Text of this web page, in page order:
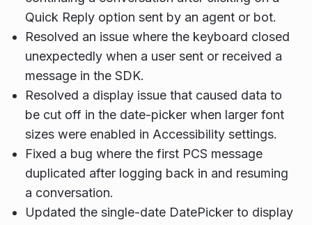
Quick Reply option sent by an agent or bot.
Resolved an issue where the keyboard closed
unexpectedly when a user sent or received a
message in the SDK.
Resolved a display issue that caused data to
be cut off in the date-picker when larger font
sizes were enabled in Accessibility settings.
Fixed a bug where the first PCS message
duplicated after logging back in and resuming
a conversation.
Updated the single-date DatePicker to display